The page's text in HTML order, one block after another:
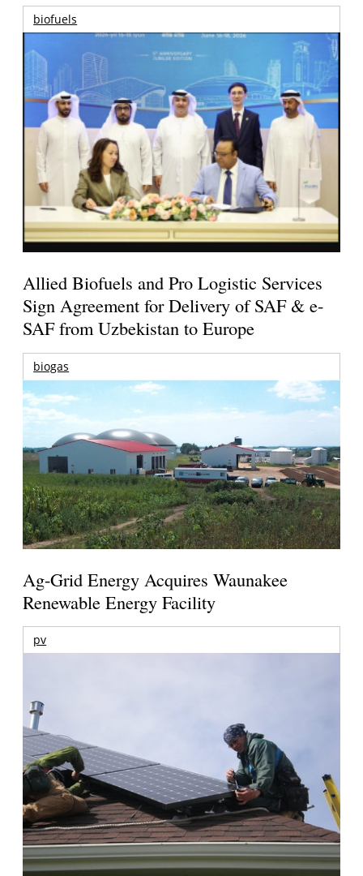
biofuels
Allied Biofuels and Pro Logistic Services
Sign Agreement for Delivery of SAF & e-
SAF from Uzbekistan to Europe
biogas
Ag-Grid Energy Acquires Waunakee
Renewable Energy Facility
pv